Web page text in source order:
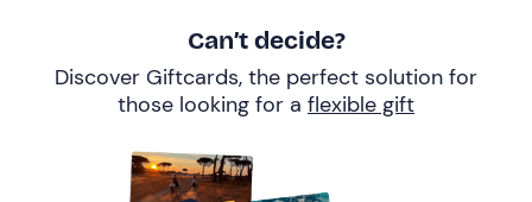
Can’t decide?
Discover Giftcards, the perfect solution for
those looking for a flexible gift